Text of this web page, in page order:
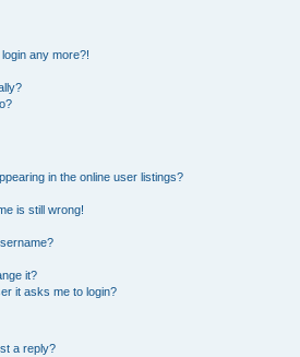
any more?!
in the online user listings?
is still wrong!
it?
it asks me to login?
a reply?